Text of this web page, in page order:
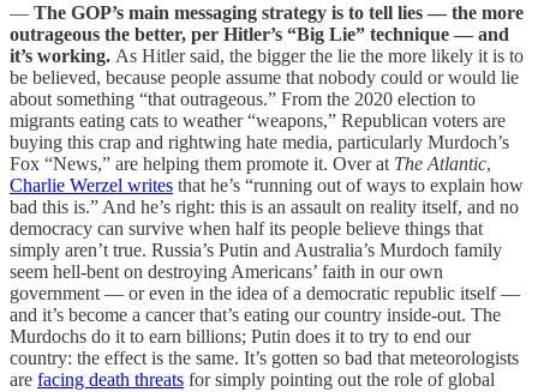
— The GOP’s main messaging strategy is to tell lies — the more
outrageous the better, per Hitler’s “Big Lie” technique — and
it’s working. As Hitler said, the bigger the lie the more likely it is to
be believed, because people assume that nobody could or would lie
about something “that outrageous.” From the 2020 election to
migrants eating cats to weather “weapons,” Republican voters are
buying this crap and rightwing hate media, particularly Murdoch’s
Fox “News,” are helping them promote it. Over at The Atlantic,
Charlie Werzel writes that he’s “running out of ways to explain how
bad this is.” And he’s right: this is an assault on reality itself, and no
democracy can survive when half its people believe things that
simply aren’t true. Russia’s Putin and Australia’s Murdoch family
seem hell-bent on destroying Americans’ faith in our own
government — or even in the idea of a democratic republic itself —
and it’s become a cancer that’s eating our country inside-out. The
Murdochs do it to earn billions; Putin does it to try to end our
country: the effect is the same. It’s gotten so bad that meteorologists
are facing death threats for simply pointing out the role of global